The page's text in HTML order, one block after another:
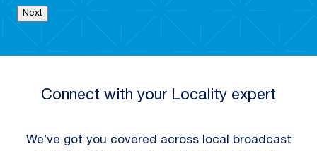
Next
Connect with your Locality expert
We’ve got you covered across local broadcast